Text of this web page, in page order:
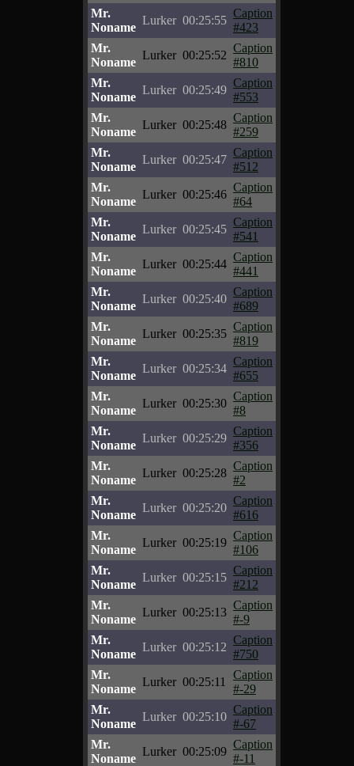
Mr.
Noname
Lurker 00:25:55
Caption
#423
Mr.
Noname
Lurker 00:25:52
Caption
#810
Mr.
Noname
Lurker 00:25:49
Caption
#553
Mr.
Noname
Lurker 00:25:48
Caption
#259
Mr.
Noname
Lurker 00:25:47
Caption
#512
Mr.
Noname
Lurker 00:25:46
Caption
#64
Mr.
Noname
Lurker 00:25:45
Caption
#541
Mr.
Noname
Lurker 00:25:44
Caption
#441
Mr.
Noname
Lurker 00:25:40
Caption
#689
Mr.
Noname
Lurker 00:25:35
Caption
#819
Mr.
Noname
Lurker 00:25:34
Caption
#655
Mr.
Noname
Lurker 00:25:30
Caption
#8
Mr.
Noname
Lurker 00:25:29
Caption
#356
Mr.
Noname
Lurker 00:25:28
Caption
#2
Mr.
Noname
Lurker 00:25:20
Caption
#616
Mr.
Noname
Lurker 00:25:19
Caption
#106
Mr.
Noname
Lurker 00:25:15
Caption
#212
Mr.
Noname
Lurker 00:25:13
Caption
#-9
Mr.
Noname
Lurker 00:25:12
Caption
#750
Mr.
Noname
Lurker 00:25:11
Caption
#-29
Mr.
Noname
Lurker 00:25:10
Caption
#-67
Mr.
Noname
Lurker 00:25:09
Caption
#-11